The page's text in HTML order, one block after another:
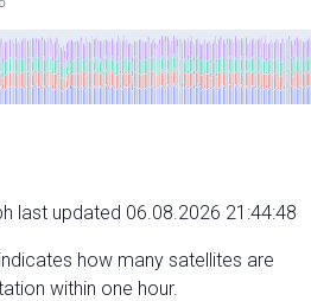
last updated 06.08.2026 21:44:48
how many satellites are
within one hour.